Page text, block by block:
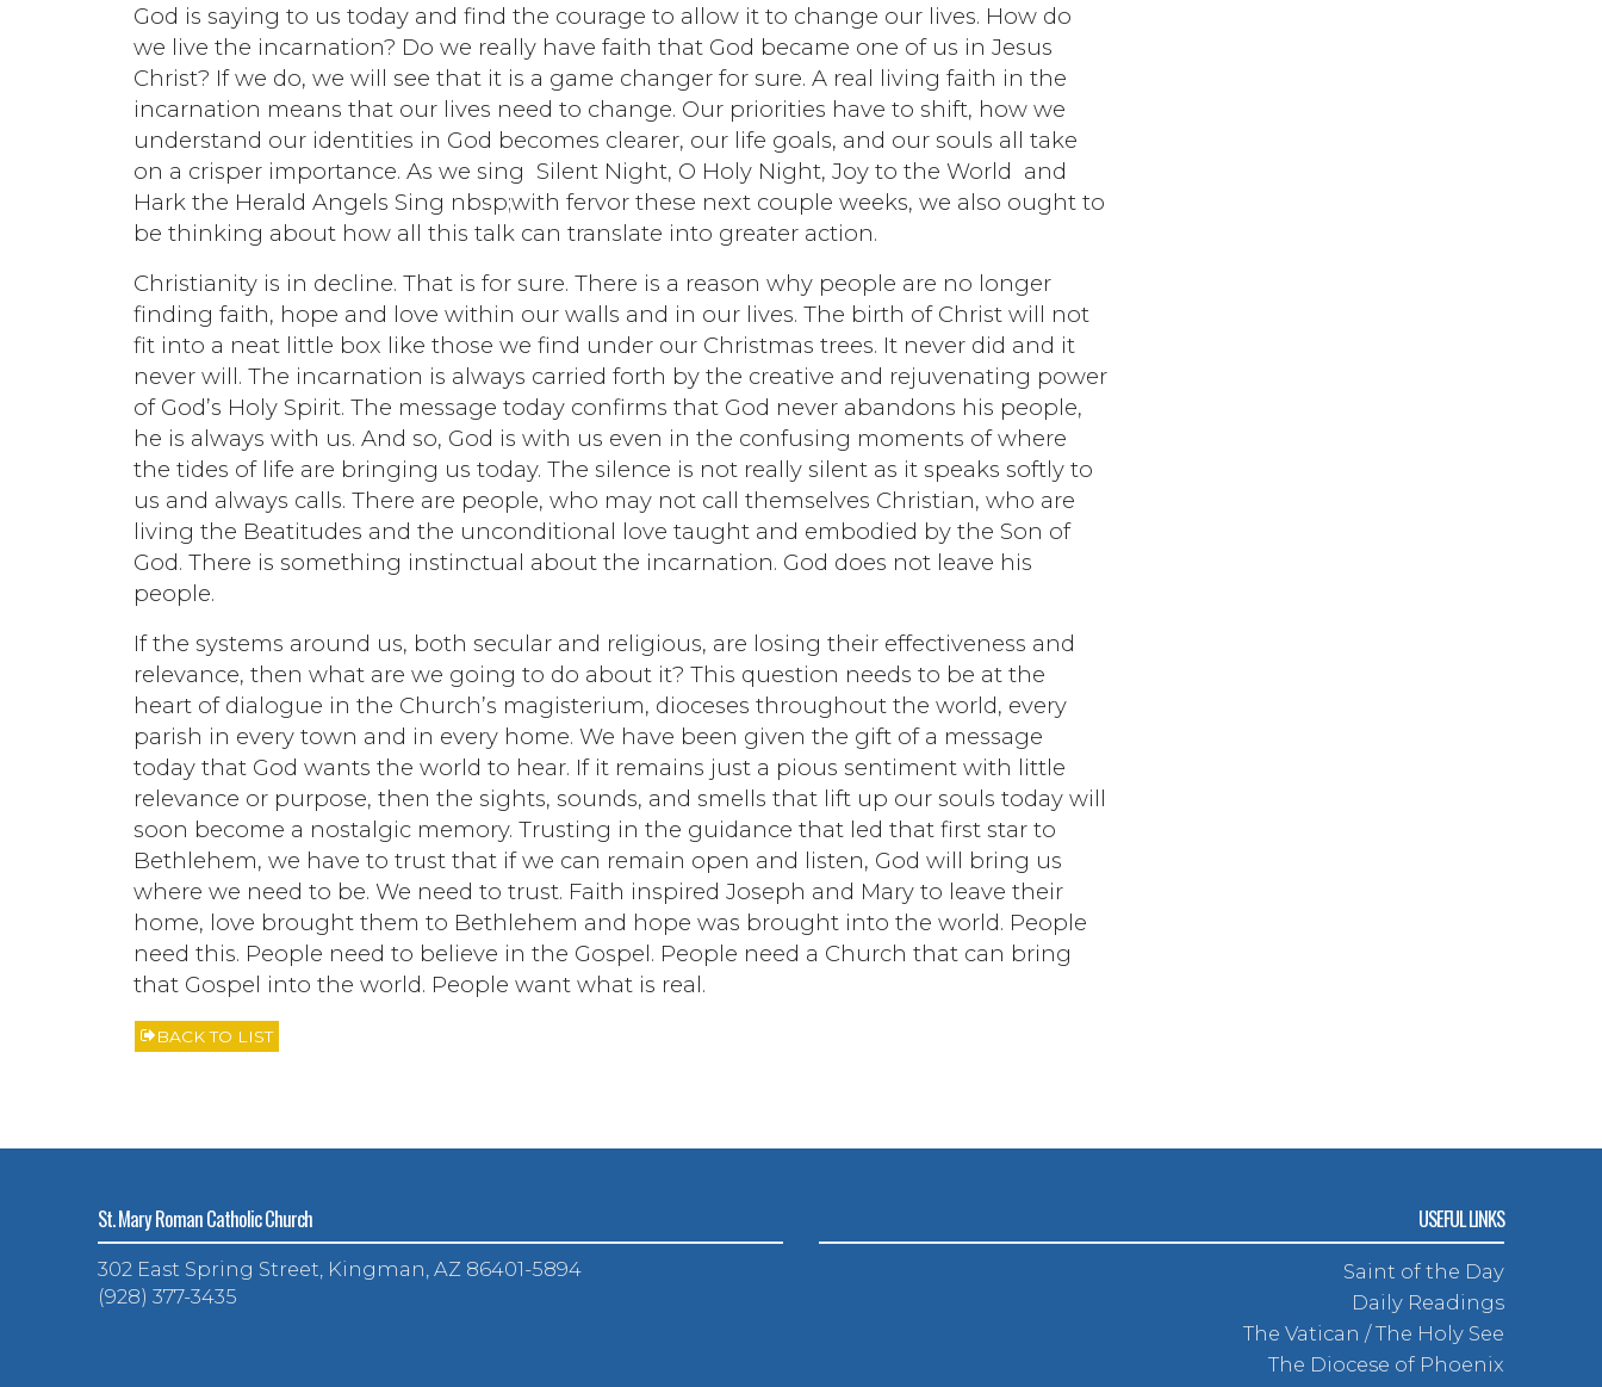
God is saying to us today and find the courage to allow it to change our lives. How do
we live the incarnation? Do we really have faith that God became one of us in Jesus
Christ? If we do, we will see that it is a game changer for sure. A real living faith in the
incarnation means that our lives need to change. Our priorities have to shift, how we
understand our identities in God becomes clearer, our life goals, and our souls all take
on a crisper importance. As we sing Silent Night, O Holy Night, Joy to the World and
Hark the Herald Angels Sing nbsp;with fervor these next couple weeks, we also ought to
be thinking about how all this talk can translate into greater action.
Christianity is in decline. That is for sure. There is a reason why people are no longer
finding faith, hope and love within our walls and in our lives. The birth of Christ will not
fit into a neat little box like those we find under our Christmas trees. It never did and it
never will. The incarnation is always carried forth by the creative and rejuvenating power
of God’s Holy Spirit. The message today confirms that God never abandons his people,
he is always with us. And so, God is with us even in the confusing moments of where
the tides of life are bringing us today. The silence is not really silent as it speaks softly to
us and always calls. There are people, who may not call themselves Christian, who are
living the Beatitudes and the unconditional love taught and embodied by the Son of
God. There is something instinctual about the incarnation. God does not leave his
people.
If the systems around us, both secular and religious, are losing their effectiveness and
relevance, then what are we going to do about it? This question needs to be at the
heart of dialogue in the Church’s magisterium, dioceses throughout the world, every
parish in every town and in every home. We have been given the gift of a message
today that God wants the world to hear. If it remains just a pious sentiment with little
relevance or purpose, then the sights, sounds, and smells that lift up our souls today will
soon become a nostalgic memory. Trusting in the guidance that led that first star to
Bethlehem, we have to trust that if we can remain open and listen, God will bring us
where we need to be. We need to trust. Faith inspired Joseph and Mary to leave their
home, love brought them to Bethlehem and hope was brought into the world. People
need this. People need to believe in the Gospel. People need a Church that can bring
that Gospel into the world. People want what is real.
BACK TO LIST
St. Mary Roman Catholic Church
302 East Spring Street, Kingman, AZ 86401-5894
(928) 377-3435
USEFUL LINKS
Saint of the Day
Daily Readings
The Vatican / The Holy See
The Diocese of Phoenix